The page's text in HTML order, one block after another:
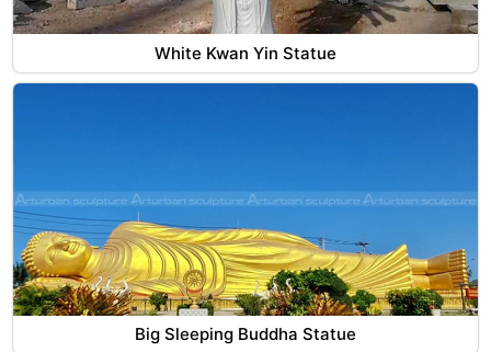
White Kwan Yin Statue
Big Sleeping Buddha Statue